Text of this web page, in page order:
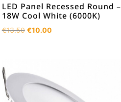
LED Panel Recessed Round –
18W Cool White (6000K)
€13.50 Original
€10.00Current